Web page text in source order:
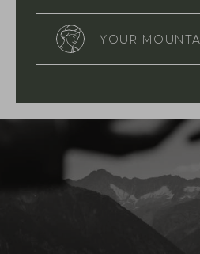
YOUR